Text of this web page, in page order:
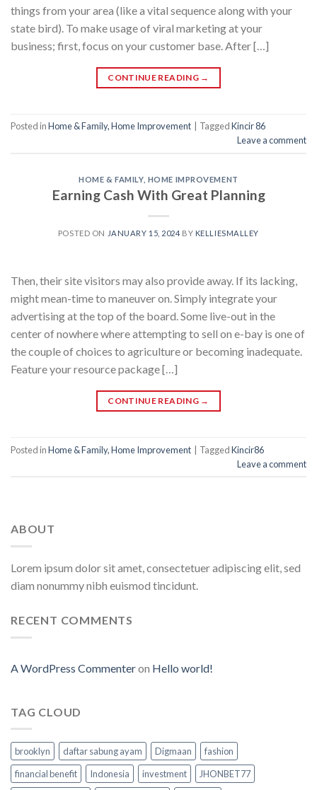
things from your area (like a vital sequence along with your
state bird). To make usage of viral marketing at your
business; first, focus on your customer base. After […]
CONTINUE READING →
Posted inHome & Family, Home Improvement TaggedKincir 86
Leave a comment
HOME & FAMILY, HOME IMPROVEMENT
Earning Cash With Great Planning
POSTED ON JANUARY 15, 2024 BY KELLIESMALLEY
Then, their site visitors may also provide away. If its lacking,
might mean-time to maneuver on. Simply integrate your
advertising at the top of the board. Some live-out in the
center of nowhere where attempting to sell on e-bay is one of
the couple of choices to agriculture or becoming inadequate.
Feature your resource package […]
CONTINUE READING →
Posted inHome & Family, Home Improvement TaggedKincir86
Leave a comment
ABOUT
Lorem ipsum dolor sit amet, consectetuer adipiscing elit, sed
diam nonummy nibh euismod tincidunt.
RECENT COMMENTS
A WordPress Commenteron Hello world!
TAG CLOUD
brooklyn daftar sabung ayam Digmaan
fashion
financial benefit
Indonesia investment JHONBET77